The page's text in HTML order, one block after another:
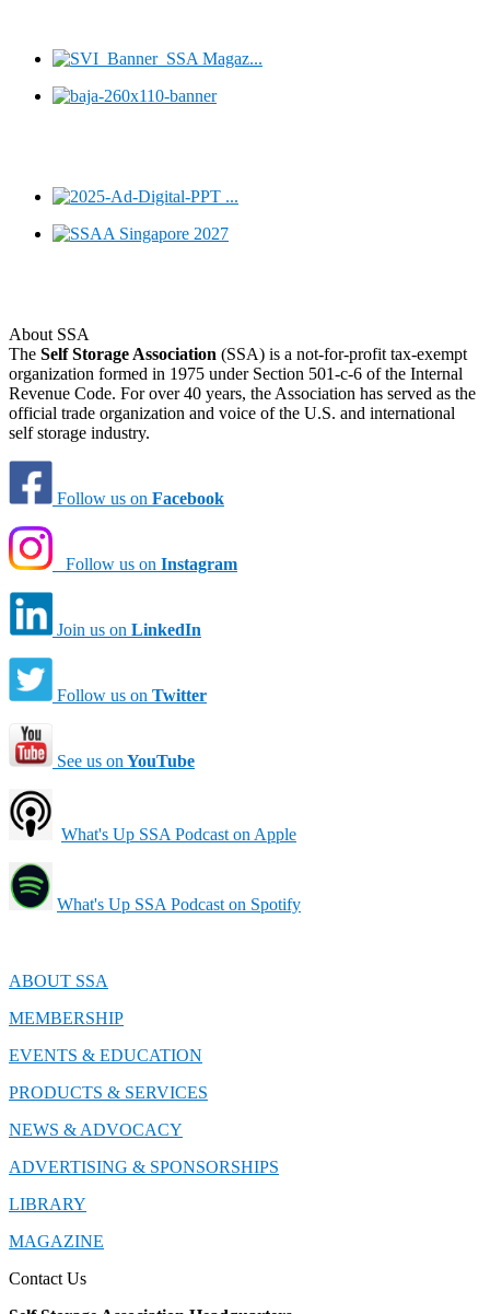
About SSA
The Self Storage Association (SSA) is a not-for-profit tax-exempt
organization formed in 1975 under Section 501-c-6 of the Internal
Revenue Code. For over 40 years, the Association has served as the
official trade organization and voice of the U.S. and international
self storage industry.
Follow us on Facebook
Follow us on Instagram
Join us on LinkedIn
Follow us on Twitter
See us on YouTube
What's Up SSA Podcast on Apple
What's Up SSA Podcast on Spotify
ABOUT SSA
MEMBERSHIP
EVENTS & EDUCATION
PRODUCTS & SERVICES
NEWS & ADVOCACY
ADVERTISING & SPONSORSHIPS
LIBRARY
MAGAZINE
Contact Us